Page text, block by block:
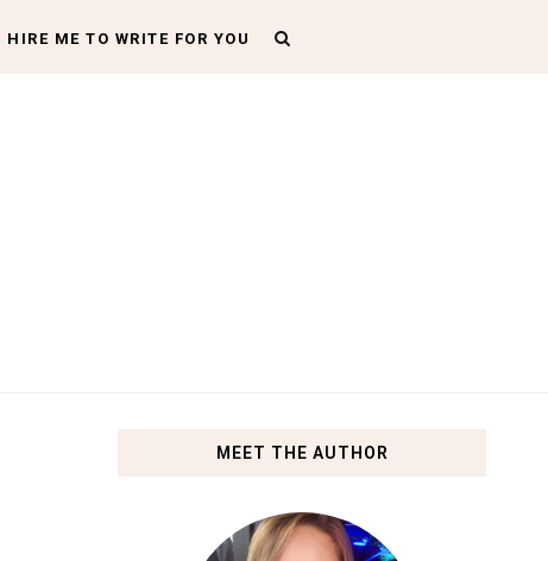
HIRE ME TO WRITE FOR YOU
MEET THE AUTHOR